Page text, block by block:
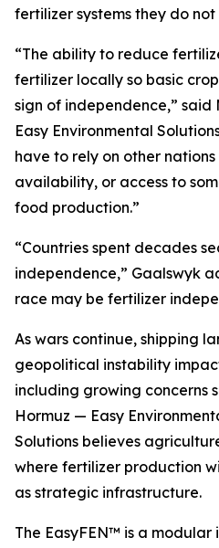
fertilizer systems they do not
“The ability to reduce
fertilizer locally so basic
sign of independence,” said
Easy Environmental
have to rely on other
availability, or access to
food production.”
“Countries spent decades
independence,” Gaalswyk
race may be fertilizer
As wars continue, shipping
geopolitical instability
including growing concerns
Hormuz — Easy
Solutions believes
where fertilizer production
as strategic infrastructure.
The EasyFEN™ is a